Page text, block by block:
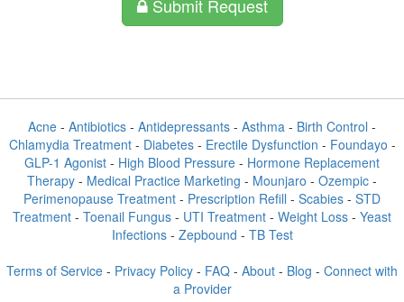
Submit Request
Acne - Antibiotics - Antidepressants - Asthma - Birth Control -
Chlamydia Treatment- Diabetes- Erectile Dysfunction - Foundayo -
GLP-1 Agonist - High Blood Pressure - Hormone Replacement
Therapy - Medical Practice Marketing - Mounjaro - Ozempic -
Perimenopause Treatment - Prescription Refill - Scabies - STD
Treatment - Toenail Fungus - UTI Treatment - Weight Loss - Yeast
Infections- Zepbound - TB Test
Terms of Service - Privacy Policy - FAQ - About - Blog - Connect with
a Provider